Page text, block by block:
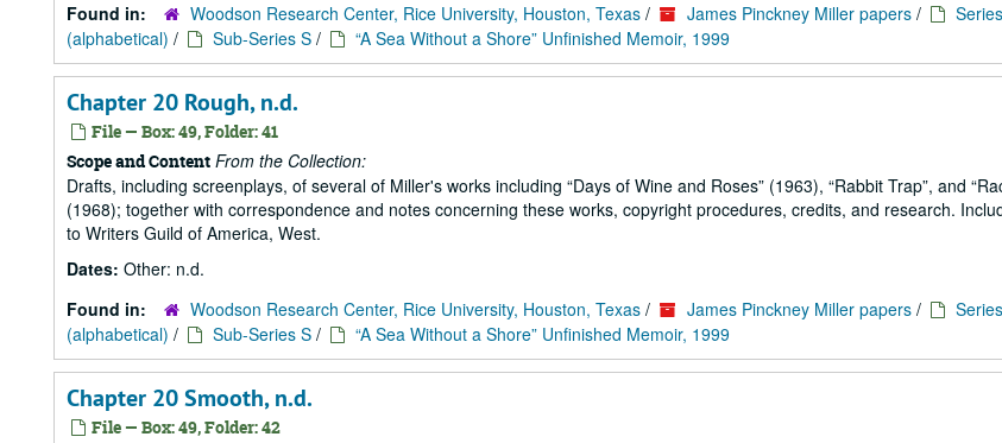
Found in:
Woodson Research Center, Rice University, Houston, Texas / James Pinckney Miller papers /
(alphabetical) / Sub-Series S / “A Sea Without a Shore” Unfinished Memoir, 1999
Chapter 20 Rough, n.d.
File — Box: 49, Folder: 41
Scope and Content From the Collection:
Drafts, including screenplays, of several of Miller's works including Days of Wine and Roses (1963), Rabbit Trap , and
(1968); together with correspondence and notes concerning these works, copyright procedures, credits, and research.
to Writers Guild of America, West.
Dates: Other: n.d.
Found in:
Woodson Research Center, Rice University, Houston, Texas / James Pinckney Miller papers /
(alphabetical) / Sub-Series S / “A Sea Without a Shore” Unfinished Memoir, 1999
Chapter 20 Smooth, n.d.
File — Box: 49, Folder: 42